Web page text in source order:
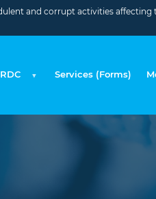
and corrupt activities affecting
Services (Forms)